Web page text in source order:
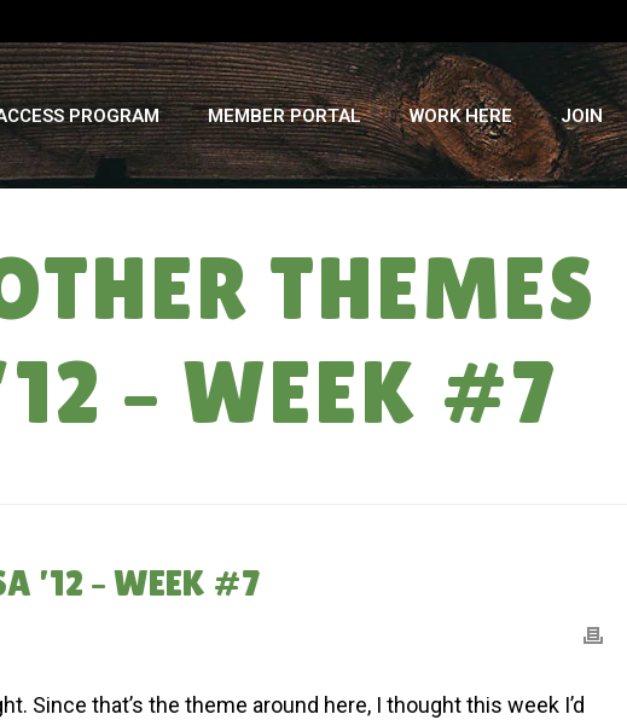
PROGRAM MEMBER PORTAL WORK HERE JOIN
THEMES
– WEEK #7
’12 – WEEK #7
Since that’s the theme around here, I thought this week I’d